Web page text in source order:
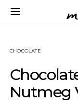
CHOCOLATE
Nutmeg